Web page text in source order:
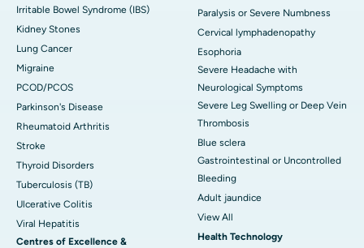
Irritable Bowel Syndrome (IBS)
Kidney Stones
Lung Cancer
Migraine
PCOD/PCOS
Parkinson's Disease
Rheumatoid Arthritis
Stroke
Thyroid Disorders
Tuberculosis (TB)
Ulcerative Colitis
Viral Hepatitis
Centres of Excellence &
Paralysis or Severe Numbness
Cervical lymphadenopathy
Esophoria
Severe Headache with
Neurological Symptoms
Severe Leg Swelling or Deep Vein
Thrombosis
Blue sclera
Gastrointestinal or Uncontrolled
Bleeding
Adult jaundice
View All
Health Technology